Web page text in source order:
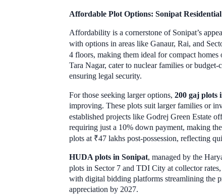
Affordable Plot Options: Sonipat
Affordability is a cornerstone of Sonipat’s
with options in areas like Ganaur, Rai, and
4 floors, making them ideal for compact
Tara Nagar, cater to nuclear families or
ensuring legal security.
For those seeking larger options, 200 gaj plots
improving. These plots suit larger families or
established projects like Godrej Green Estate
requiring just a 10% down payment, making
plots at ₹47 lakhs post-possession, reflecting
HUDA plots in Sonipat, managed by the
plots in Sector 7 and TDI City at collector
with digital bidding platforms streamlining the
appreciation by 2027.